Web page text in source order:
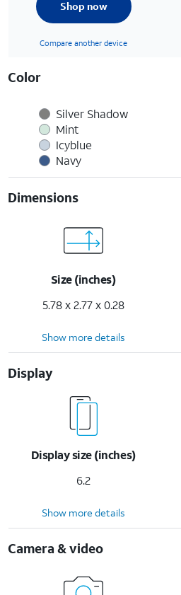
Shop now
Compare another device
Color
Silver Shadow
Mint
Icyblue
Navy
Dimensions
Size (inches)
5.78 x 2.77 x 0.28
Show more details
Display
Display size (inches)
6.2
Show more details
Camera & video